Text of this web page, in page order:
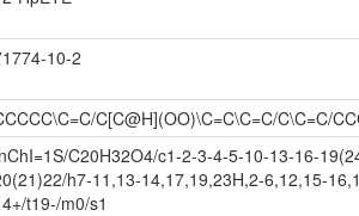
(5Z,8Z,10E,12S,14Z)-12-Hydroperoxyicosa-
12-HPETE, (S-(e,e,e))-isomer
12-L-Hydroperoxy-5,8,10,14-eicosatetraenoic acid
12-Hydroperoxy-5,8,10,14-icosatetraenoic acid
12-HPETE, (e,Z,Z,Z)-isomer
10-2
C[C@H](OO)\C=C\C=C/C\C=C/
C20H32O4/c1-2-3-4-5-10-13-16-
h7-11,13-14,17,19,23H,2-6,12,15-
t19-/m0/s1